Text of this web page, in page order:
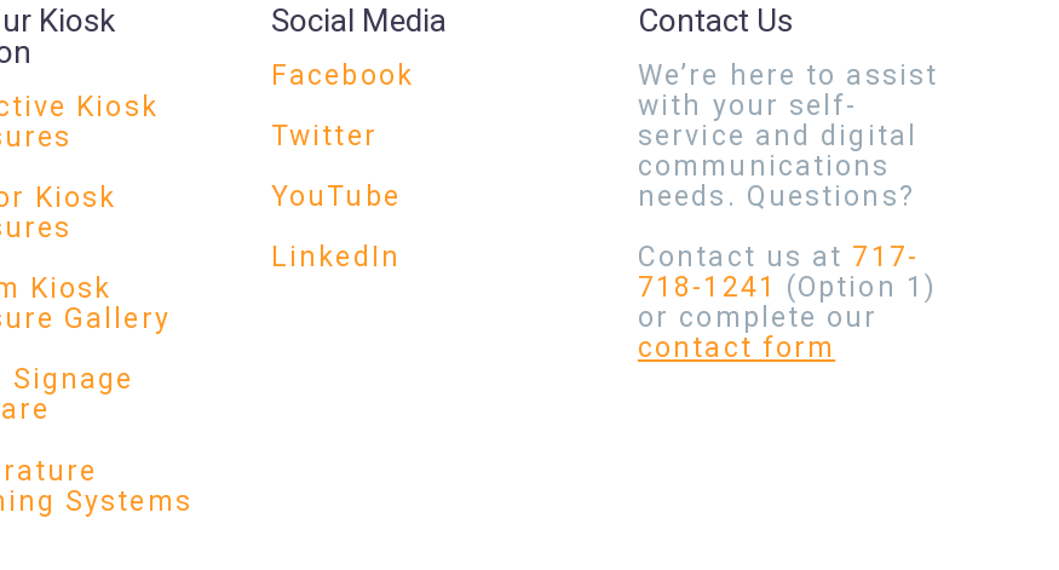
Kiosk
Kiosk
Kiosk
Kiosk
Gallery
Signage
Systems
Social Media
Facebook
Twitter
YouTube
LinkedIn
Contact Us
We’re here to assist
with your self-
service and digital
communications
needs. Questions?
Contact us at 717-
718-1241 (Option 1)
or complete our
contact form